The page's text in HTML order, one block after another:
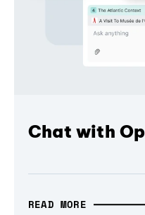
Chat with
READ MORE